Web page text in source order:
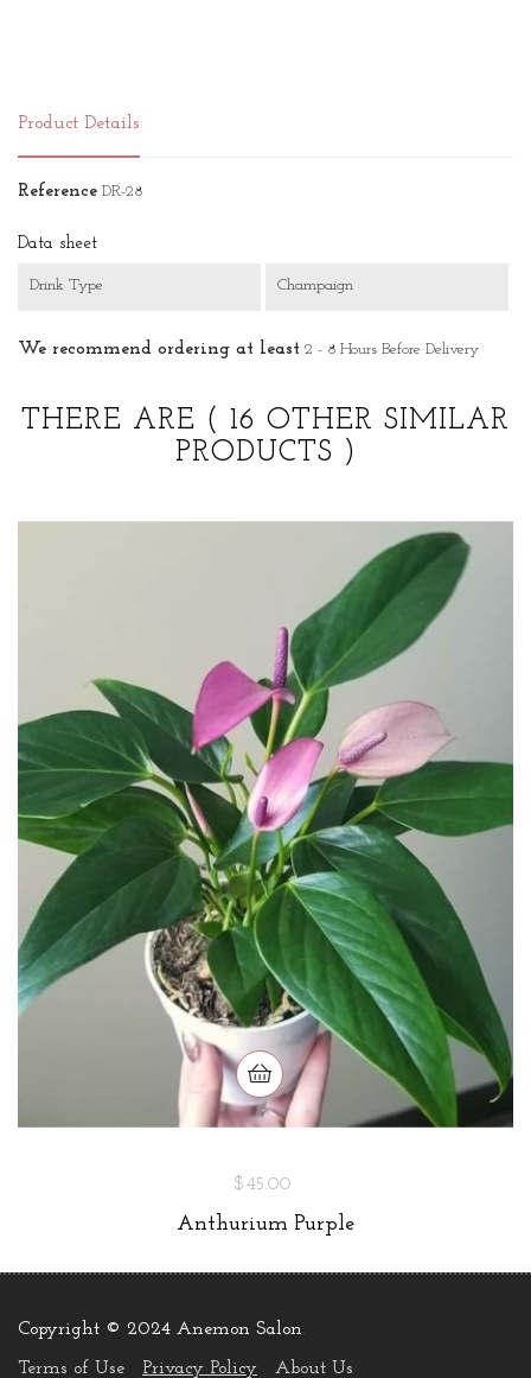
Product Details
Reference DR-28
Data sheet
Drink Type Champaign
We recommend ordering at least 2 - 8 Hours Before Delivery
THERE ARE ( 16 OTHER SIMILAR
PRODUCTS )
$45.00
Anthurium Purple
Copyright © 2024 Anemon Salon.
Terms of Use Privacy Policy About Us